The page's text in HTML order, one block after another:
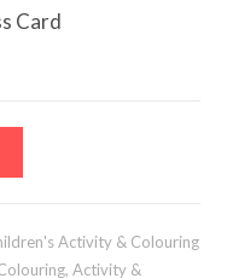
Card
Activity & Colouring
Activity &